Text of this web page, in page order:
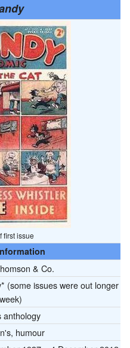
first issue
& Co.
(some issues were out longer
anthology
humour